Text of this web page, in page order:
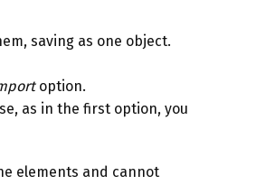
saving as one object.
option.
as in the first option, you
elements and cannot